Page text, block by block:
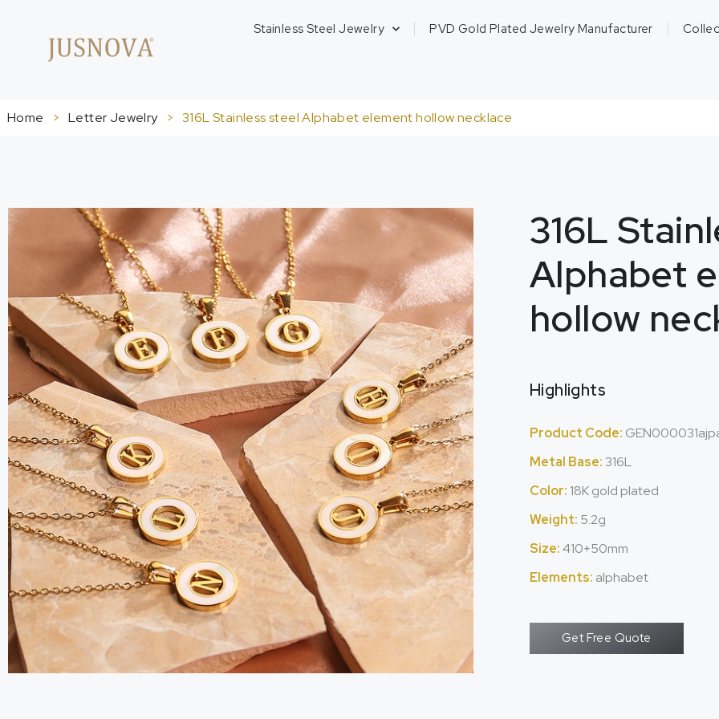
Stainless Steel Jewelry PVD Gold Plated Jewelry Manufacturer
Home > Letter Jewelry > 316L Stainless steel Alphabet element hollow necklace
316L
Alphabet
hollow
Highlights
Product Code:
Metal Base: 316L
Color: 18K gold plated
Weight: 5.2g
Size:410+50mm
Elements: alphabet
Get Free Quote